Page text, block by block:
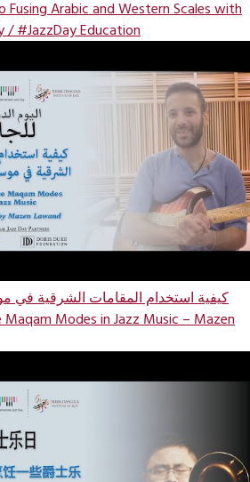
Fusing Arabic and Western Scales with
/ #JazzDay Education
كيفية استخدام المقامات الشرقية في
Modes in Jazz Music – Mazen